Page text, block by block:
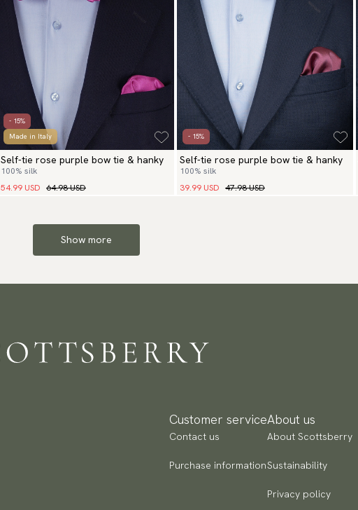
- 15%
Made in Italy
Self-tie rose purple bow tie & hanky
100% silk
54.99 USD 64.98 USD
- 15%
Self-tie rose purple bow tie & hanky
100% silk
39.99 USD 47.98 USD
Show more
Customer service
Contact us
Purchase information
About us
About Scottsberry
Sustainability
Privacy policy